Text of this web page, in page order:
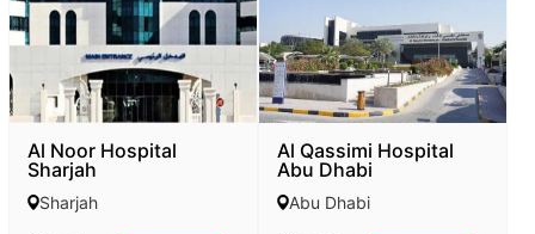
Al Noor Hospital
Sharjah
Sharjah
Al Qassimi Hospital
Abu Dhabi
Abu Dhabi